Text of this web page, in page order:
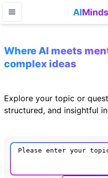
AI
Where AI meets
complex ideas
Explore your topic or
structured, and insightful